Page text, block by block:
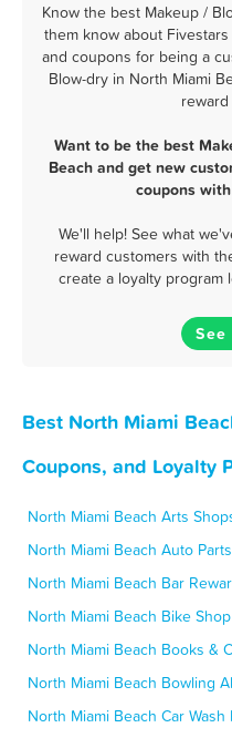
Know the best Makeup /
them know about
and coupons for being a
Blow-dry in North Miami
Want to be the best
Beach and get new
coupons
We'll help! See what
reward customers with
create a loyalty program
See
Best North Miami
Coupons, and Loyalty
North Miami Beach Arts
North Miami Beach Auto
North Miami Beach Bar
North Miami Beach Bike
North Miami Beach Books &
North Miami Beach Bowling
North Miami Beach Car Wash